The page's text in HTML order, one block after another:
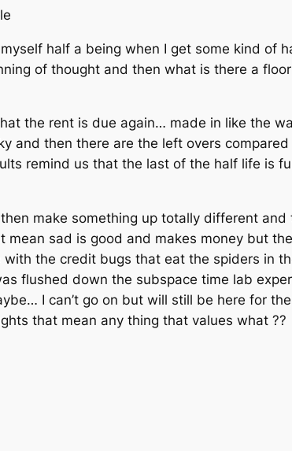
half a being when I get some kind of
of thought and then what is there a
the rent is due again… made in like the
and then there are the left overs
remind us that the last of the half life is
make something up totally different
sad is good and makes money but
the credit bugs that eat the spiders in
flushed down the subspace time lab
I can’t go on but will still be here for
that mean any thing that values what ??